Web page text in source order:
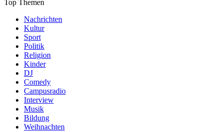
Top Themen
Nachrichten
Kultur
Sport
Politik
Religion
Kinder
DJ
Comedy
Campusradio
Interview
Musik
Bildung
Weihnachten